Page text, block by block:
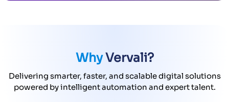
WhyVervali?
Delivering smarter, faster, and scalable digital solutions
powered by intelligent automation and expert talent.